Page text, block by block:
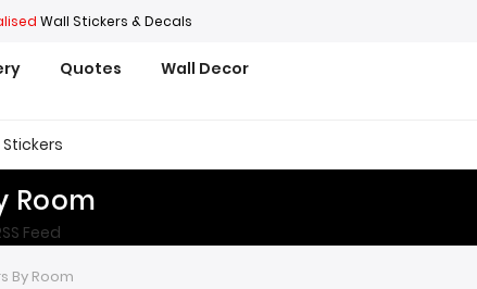
Wall Stickers & Decals
Quotes
Wall Decor
Room
Feed
By Room